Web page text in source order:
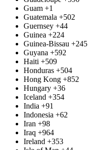
Guam +1
Guatemala +502
Guernsey +44
Guinea +224
Guinea-Bissau +245
Guyana +592
Haiti +509
Honduras +504
Hong Kong +852
Hungary +36
Iceland +354
India +91
Indonesia +62
Iran +98
Iraq +964
Ireland +353